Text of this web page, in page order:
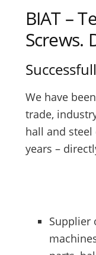
BIAT –
Screws.
We have
trade,
hall and
years –
Supplier